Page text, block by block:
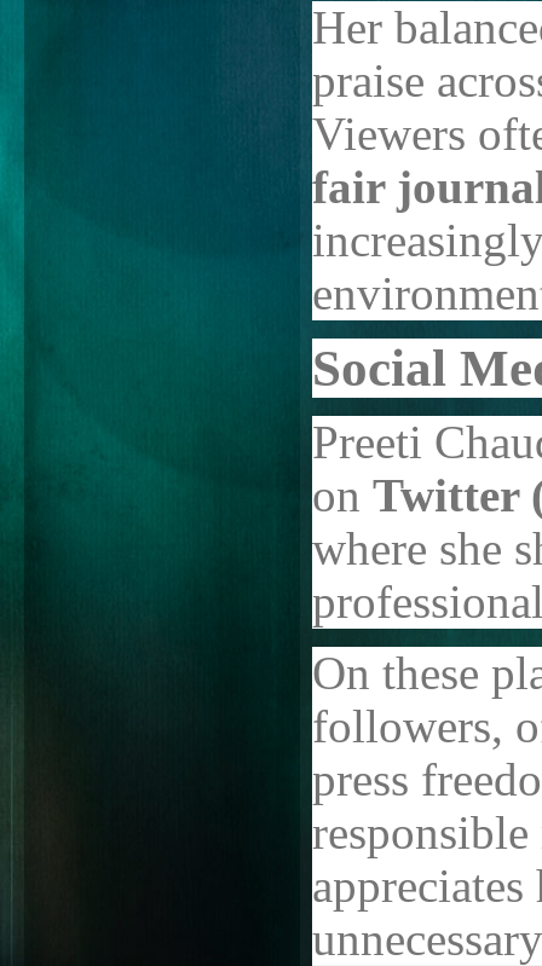
Her
praise
Viewers
fair
Social
Preeti
on Twitter
where she
On these
followers,
press